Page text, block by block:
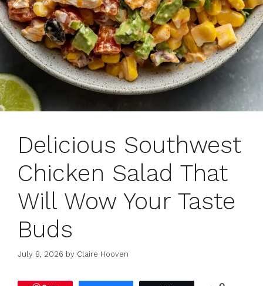
Delicious Southwest
Chicken Salad That
Will Wow Your Taste
Buds
July 8, 2026 by Claire Hooven